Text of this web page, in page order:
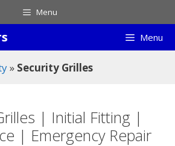
Menu
Menu
» Security Grilles
| Initial Fitting |
| Emergency Repair